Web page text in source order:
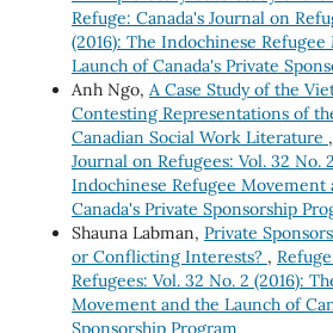
Refuge: Canada's Journal on
(2016): The Indochinese
Launch of Canada's Private
Anh Ngo, A Case Study of the
Contesting Representations of
Canadian Social Work Literature ,
Journal on Refugees: Vol. 32 No.
Indochinese Refugee Movement
Canada's Private Sponsorship
Shauna Labman, Private
or Conflicting Interests? ,
Refugees: Vol. 32 No. 2 (2016):
Movement and the Launch of
Sponsorship Program